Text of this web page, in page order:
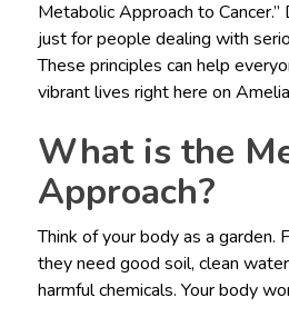
Metabolic Approach to
just for people dealing with
These principles can help
vibrant lives right here on
What is the
Approach?
Think of your body as a garden.
they need good soil, clean
harmful chemicals. Your body